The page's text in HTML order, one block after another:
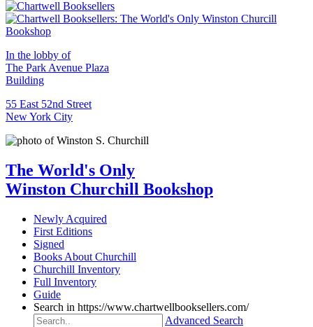
In the lobby of
The Park Avenue Plaza
Building
55 East 52nd Street
New York City
The World's Only
Winston Churchill Bookshop
Newly Acquired
First Editions
Signed
Books About Churchill
Churchill Inventory
Full Inventory
Guide
Search in https://www.chartwellbooksellers.com/
Advanced Search